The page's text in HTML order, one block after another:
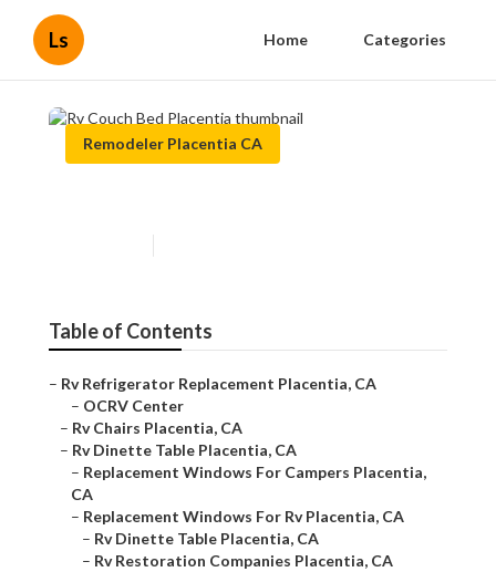
Ls Home Categories
Remodeler Placentia CA
Table of Contents
– Rv Refrigerator Replacement Placentia, CA
– OCRV Center
– Rv Chairs Placentia, CA
– Rv Dinette Table Placentia, CA
– Replacement Windows For Campers Placentia,
CA
– Replacement Windows For Rv Placentia, CA
– Rv Dinette Table Placentia, CA
– Rv Restoration Companies Placentia, CA